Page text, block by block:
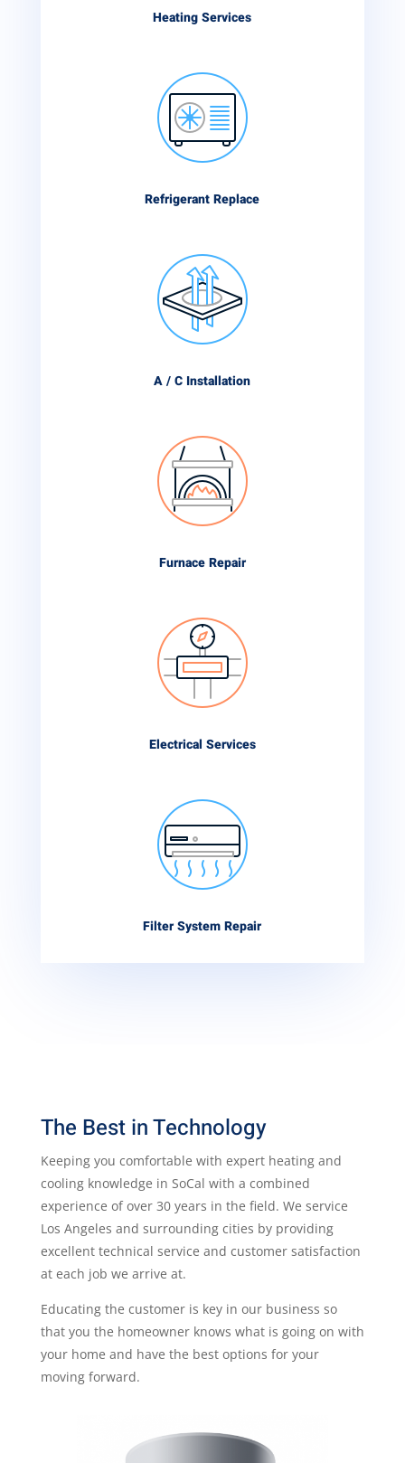
Heating Services
Refrigerant Replace
A / C Installation
Furnace Repair
Electrical Services
Filter System Repair
The Best in Technology
Keeping you comfortable with expert heating and
cooling knowledge in SoCal with a combined
experience of over 30 years in the field. We service
Los Angeles and surrounding cities by providing
excellent technical service and customer satisfaction
at each job we arrive at.
Educating the customer is key in our business so
that you the homeowner knows what is going on with
your home and have the best options for your
moving forward.